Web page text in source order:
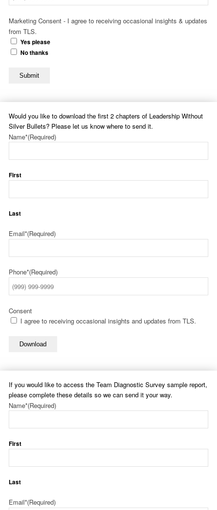
Marketing Consent - I agree to receiving occasional insights & updates
from TLS.
Yes please
No thanks
Submit
Would you like to download the first 2 chapters of Leadership Without
Silver Bullets? Please let us know where to send it.
Name*(Required)
First
Last
Email*(Required)
Phone*(Required)
Consent
I agree to receiving occasional insights and updates from TLS.
Download
If you would like to access the Team Diagnostic Survey sample report,
please complete these details so we can send it your way.
Name*(Required)
First
Last
Email*(Required)